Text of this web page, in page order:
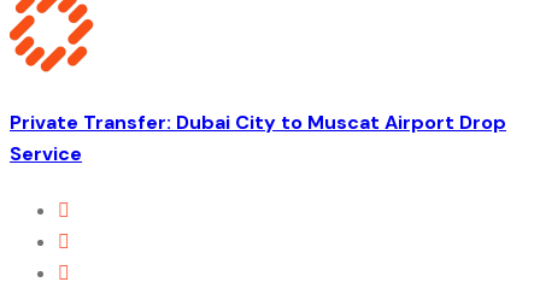
Private Transfer: Dubai City to Muscat Airport Drop
Service